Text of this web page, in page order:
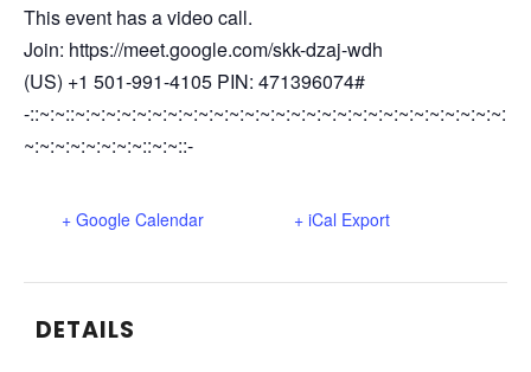
This event has a video call.
Join: https://meet.google.com/skk-dzaj-wdh
(US) +1 501-991-4105 PIN: 471396074#
-::~:~::~:~:~:~:~:~:~:~:~:~:~:~:~:~:~:~:~:~:~:~:~:~:~:~:~:~:~:~:
~:~:~:~:~:~:~:~::~:~::-
+ Google Calendar + iCal Export
DETAILS